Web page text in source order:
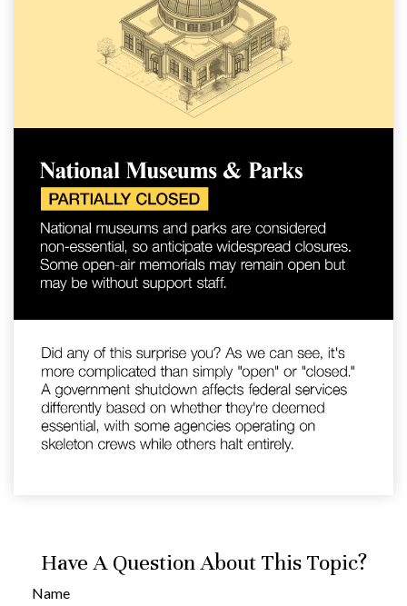
Have A Question About This Topic?
Name